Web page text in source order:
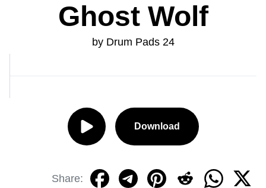
Ghost Wolf
by Drum Pads 24
Download
Share: